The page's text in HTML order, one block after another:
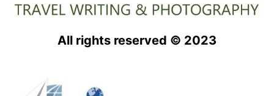
All rights reserved © 2023